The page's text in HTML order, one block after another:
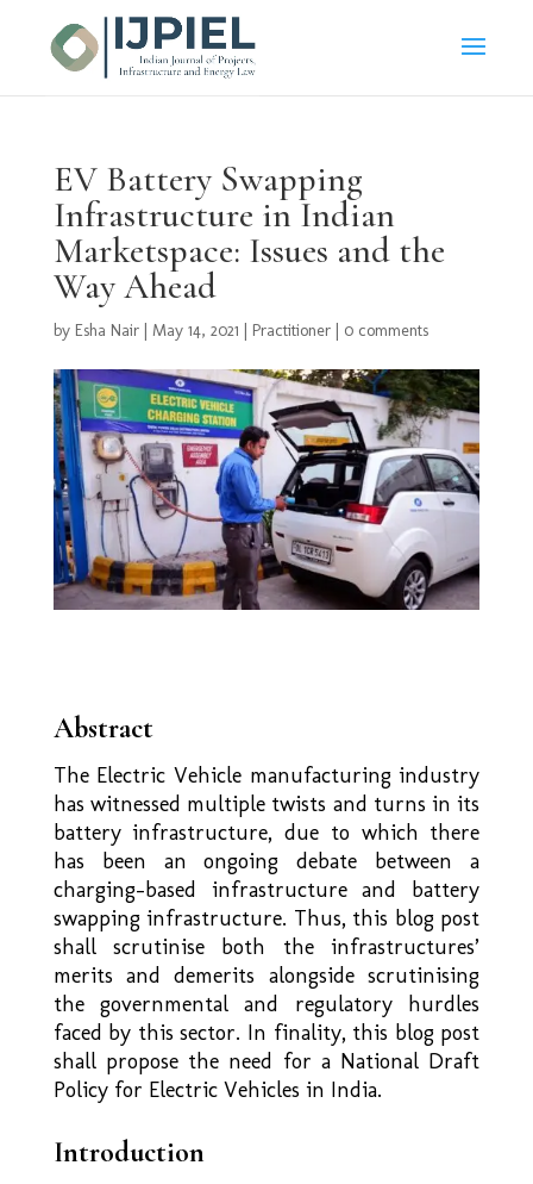
EV Battery Swapping
Infrastructure in Indian
Marketspace: Issues and the
Way Ahead
by Esha Nair| May 14, 2021 Practitioner| 0 comments
Abstract
The Electric Vehicle manufacturing industry
has witnessed multiple twists and turns in its
battery infrastructure, due to which there
has been an ongoing debate between a
charging-based infrastructure and battery
swapping infrastructure. Thus, this blog post
shall scrutinise both the infrastructures’
merits and demerits alongside scrutinising
the governmental and regulatory hurdles
faced by this sector. In finality, this blog post
shall propose the need for a National Draft
Policy for Electric Vehicles in India.
Introduction